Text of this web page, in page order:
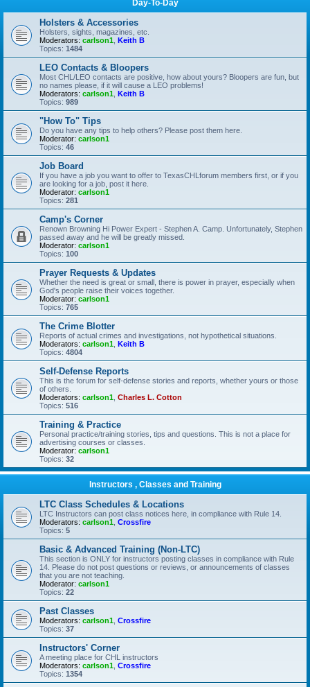
Day-To-Day
Holsters & Accessories
Holsters, sights, magazines, etc.
Moderators: carlson1 Keith B
Topics: 1484
LEO Contacts & Bloopers
Most CHL/LEO contacts are positive, how about yours? Bloopers are fun, but
no names please, if it will cause a LEO problems!
Moderators: carlson1 Keith B
Topics: 989
"How To" Tips
Do you have any tips to help others? Please post them here.
Moderator: carlson1
Topics: 46
Job Board
If you have a job you want to offer to TexasCHLforum members first, or if you
are looking for a job, post it here.
Moderator: carlson1
Topics: 281
Camp's Corner
Renown Browning Hi Power Expert - Stephen A. Camp. Unfortunately, Stephen
passed away and he will be greatly missed.
Moderator: carlson1
Topics: 100
Prayer Requests & Updates
Whether the need is great or small, there is power in prayer, especially when
God's people raise their voices together.
Moderator: carlson1
Topics: 765
The Crime Blotter
Reports of actual crimes and investigations, not hypothetical situations.
Moderators: carlson1 Keith B
Topics: 4804
Self-Defense Reports
This is the forum for self-defense stories and reports, whether yours or those
of others.
Moderators: carlson1 Charles L. Cotton
Topics: 516
Training & Practice
Personal practice/training stories, tips and questions. This is not a place for
advertising courses or classes.
Moderator: carlson1
Topics: 32
Instructors , Classes and Training
LTC Class Schedules & Locations
LTC Instructors can post class notices here, in compliance with Rule 14.
Moderators: carlson1 Crossfire
Topics: 5
Basic & Advanced Training (Non-LTC)
This section is ONLY for instructors posting classes in compliance with Rule
14. Please do not post questions or reviews, or announcements of classes
that you are not teaching.
Moderator: carlson1
Topics: 22
Past Classes
Moderators: carlson1 Crossfire
Topics: 37
Instructors' Corner
A meeting place for CHL instructors
Moderators: carlson1 Crossfire
Topics: 1354